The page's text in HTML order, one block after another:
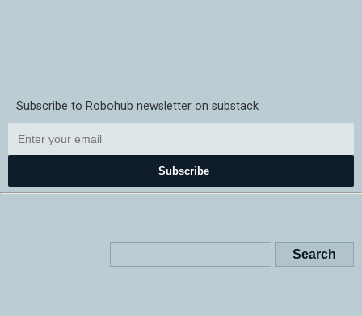
Subscribe to Robohub newsletter on substack
Subscribe